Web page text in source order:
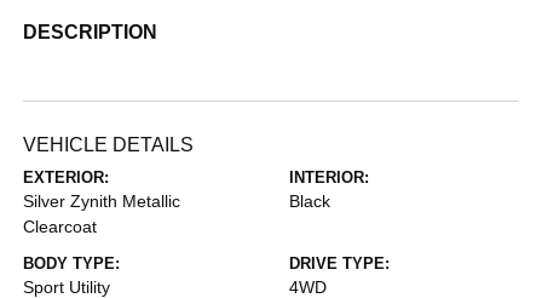
DESCRIPTION
VEHICLE DETAILS
EXTERIOR:
Silver Zynith Metallic
Clearcoat
INTERIOR:
Black
BODY TYPE:
Sport Utility
DRIVE TYPE:
4WD